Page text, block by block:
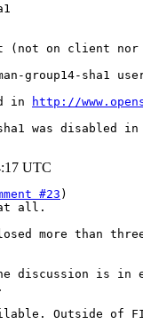
on client nor
group14-sha1
in
http://
was disabled
UTC
#23
at all.
more than
discussion is
Outside of